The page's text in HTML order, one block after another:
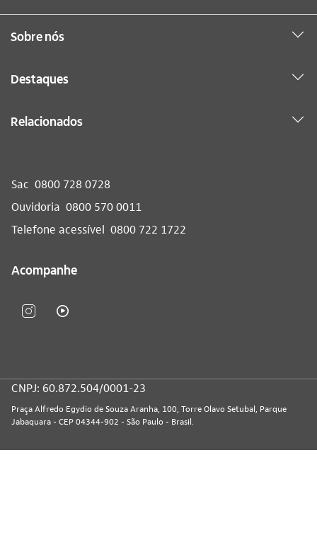
Sobre nós
Destaques
Relacionados
Sac 0800 728 0728
Ouvidoria 0800 570 0011
Telefone acessível 0800 722 1722
Acompanhe
CNPJ: 60.872.504/0001-23
Praça Alfredo Egydio de Souza Aranha, 100, Torre Olavo Setubal, Parque
Jabaquara - CEP 04344-902 - São Paulo - Brasil.